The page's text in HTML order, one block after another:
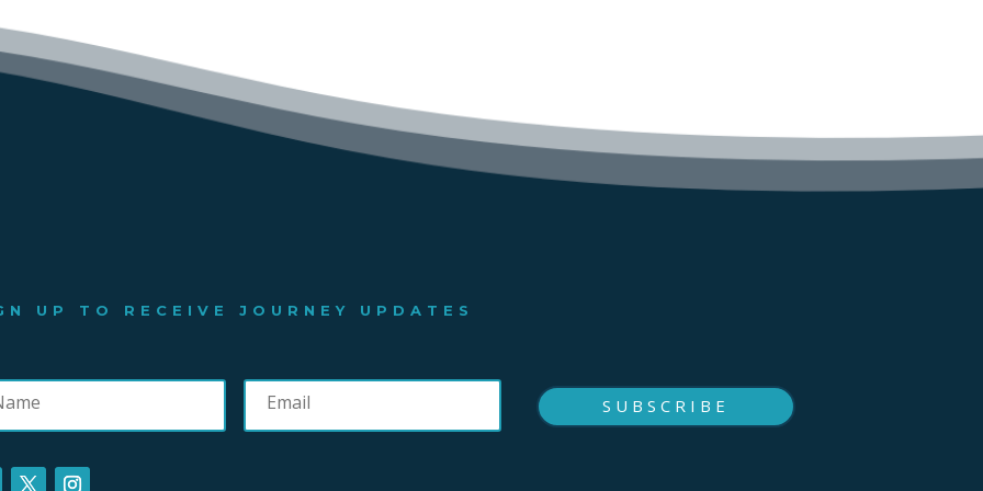
UP TO RECEIVE JOURNEY UPDATES
SUBSCRIBE